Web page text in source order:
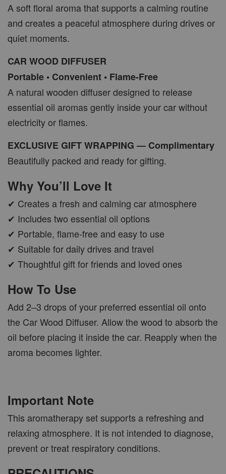
A soft floral aroma that supports a calming routine
and creates a peaceful atmosphere during drives or
quiet moments.
CAR WOOD DIFFUSER
Portable • Convenient • Flame-Free
A natural wooden diffuser designed to release
essential oil aromas gently inside your car without
electricity or flames.
EXCLUSIVE GIFT WRAPPING — Complimentary
Beautifully packed and ready for gifting.
Why You’ll Love It
✔ Creates a fresh and calming car atmosphere
✔ Includes two essential oil options
✔ Portable, flame-free and easy to use
✔ Suitable for daily drives and travel
✔ Thoughtful gift for friends and loved ones
How To Use
Add 2–3 drops of your preferred essential oil onto
the Car Wood Diffuser. Allow the wood to absorb the
oil before placing it inside the car. Reapply when the
aroma becomes lighter.
Important Note
This aromatherapy set supports a refreshing and
relaxing atmosphere. It is not intended to diagnose,
prevent or treat respiratory conditions.